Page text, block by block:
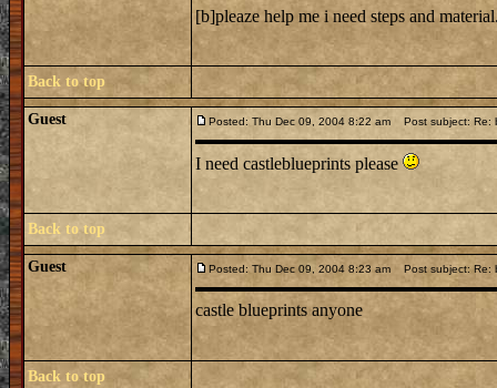
[b]pleaze help me i need steps and
Back to top
Guest Posted: Thu Dec 09, 2004 8:22 am Post subject: Re:
I need castleblueprints please
Back to top
Guest Posted: Thu Dec 09, 2004 8:23 am Post subject: Re:
castle blueprints anyone
Back to top